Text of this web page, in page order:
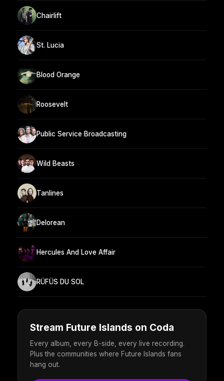
Chairlift
St. Lucia
Blood Orange
Roosevelt
Public Service Broadcasting
Wild Beasts
Tanlines
Delorean
Hercules And Love Affair
RÜFÜS DU SOL
Stream Future Islands on Coda
Every album, every B-side, every live recording.
Plus the communities where Future Islands fans
hang out.